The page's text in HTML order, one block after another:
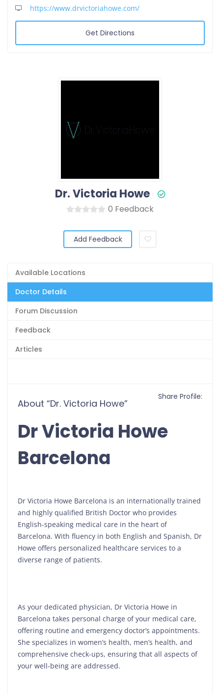
Dr. Victoria Howe
0 Feedback
Add Feedback
Available Locations
Doctor Details
Forum Discussion
Feedback
Articles
About “Dr. Victoria Howe”
Dr Victoria Howe
Barcelona
Dr Victoria Howe Barcelona is an internationally trained
and highly qualified British Doctor who provides
English-speaking medical care in the heart of
Barcelona. With fluency in both English and Spanish, Dr
Howe offers personalized healthcare services to a
diverse range of patients.
As your dedicated physician, Dr Victoria Howe in
Barcelona takes personal charge of your medical care,
offering routine and emergency doctor’s appointments.
She specializes in women’s health, men’s health, and
comprehensive check-ups, ensuring that all aspects of
your well-being are addressed.
Share Profile:
https://www.drvictoriahowe.com/
Get Directions